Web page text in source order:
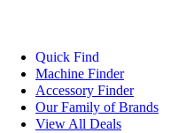
Quick Find
Machine Finder
Accessory Finder
Our Family of Brands
View All Deals